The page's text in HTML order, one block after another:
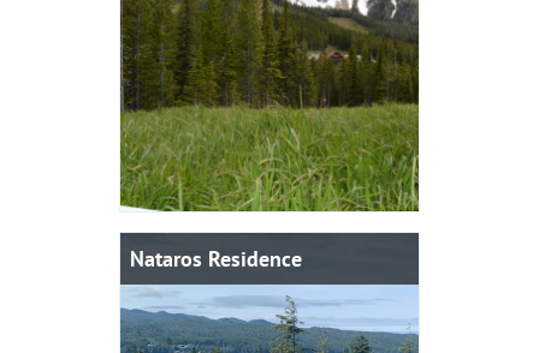
Nataros Residence